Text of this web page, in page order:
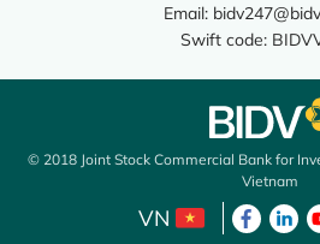
Email:
Swift code:
© 2018 Joint Stock Commercial Bank for
Vietnam
VN